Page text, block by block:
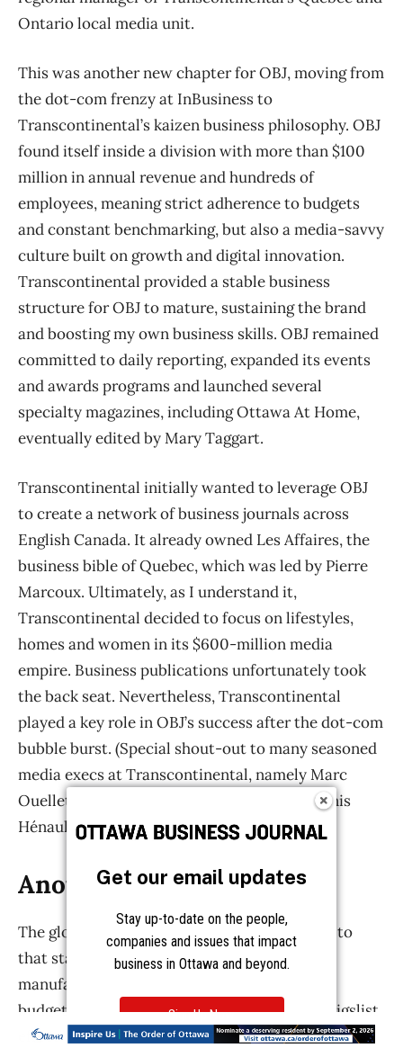
Get our email updates
Stay up-to-date on the people,
companies and issues that impact
business in Ottawa and beyond.
Sign Up Now